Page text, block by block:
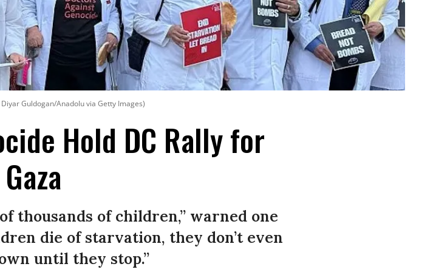
Guldogan/Anadolu via Getty Images)
Hold DC Rally for
thousands of children,” warned one
die of starvation, they don’t even
until they stop.”